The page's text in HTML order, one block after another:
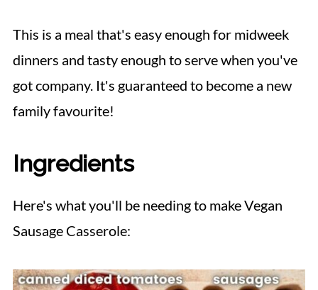
This is a meal that's easy enough for midweek
dinners and tasty enough to serve when you've
got company. It's guaranteed to become a new
family favourite!
Ingredients
Here's what you'll be needing to make Vegan
Sausage Casserole: